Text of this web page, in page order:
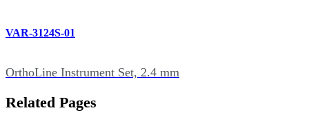
VAR-3124S-01
OrthoLine Instrument Set, 2.4 mm
Related Pages